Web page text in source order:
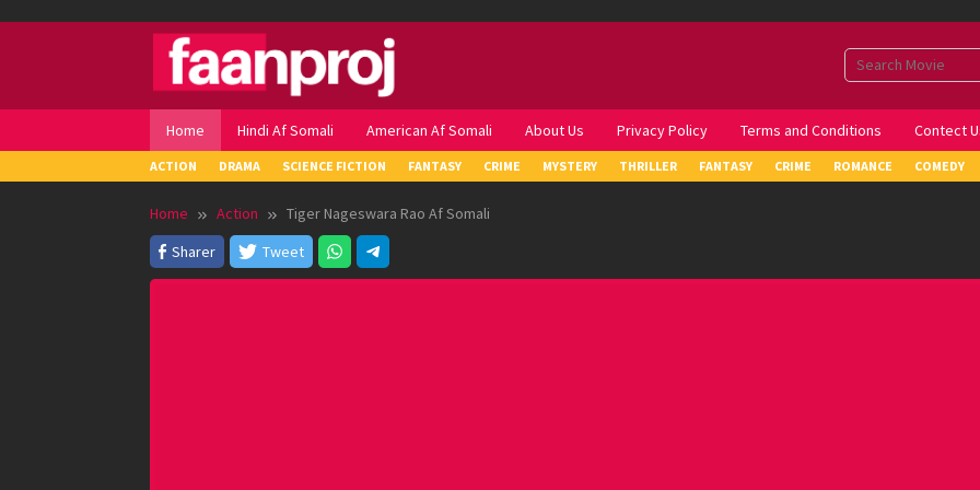
Home Hindi Af Somali American Af Somali About Us Privacy Policy Terms and Conditions Contect
ACTION DRAMA SCIENCE FICTION FANTASY CRIME MYSTERY THRILLER FANTASY CRIME ROMANCE COMEDY
Home Action
Tiger Nageswara Rao Af Somali
Sharer
Tweet